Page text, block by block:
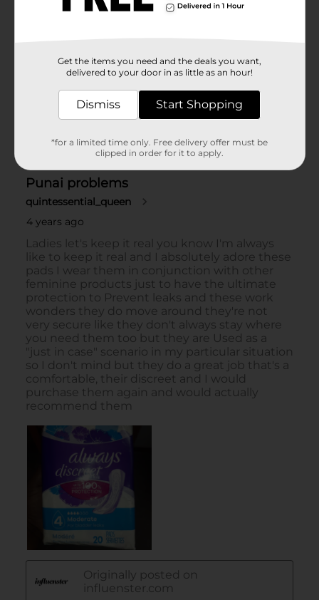
Get the items you need and the deals you want,
delivered to your door in as little as an hour!
Dismiss Start Shopping
*for a limited time only. Free delivery offer must be
clipped in order for it to apply.